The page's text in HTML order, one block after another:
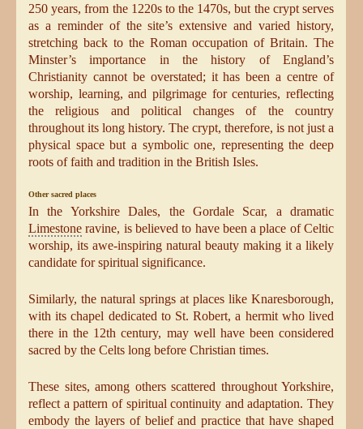
250 years, from the 1220s to the 1470s, but the crypt serves
as a reminder of the site’s extensive and varied history,
stretching back to the Roman occupation of Britain. The
Minster’s importance in the history of England’s
Christianity cannot be overstated; it has been a centre of
worship, learning, and pilgrimage for centuries, reflecting
the religious and political changes of the country
throughout its long history. The crypt, therefore, is not just a
physical space but a symbolic one, representing the deep
roots of faith and tradition in the British Isles.
Other sacred places
In the Yorkshire Dales, the Gordale Scar, a dramatic
Limestone ravine, is believed to have been a place of Celtic
worship, its awe-inspiring natural beauty making it a likely
candidate for spiritual significance.
Similarly, the natural springs at places like Knaresborough,
with its chapel dedicated to St. Robert, a hermit who lived
there in the 12th century, may well have been considered
sacred by the Celts long before Christian times.
These sites, among others scattered throughout Yorkshire,
reflect a pattern of spiritual continuity and adaptation. They
embody the layers of belief and practice that have shaped